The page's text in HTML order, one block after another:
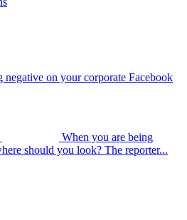
negative on your corporate Facebook
When you are being
should you look? The reporter...